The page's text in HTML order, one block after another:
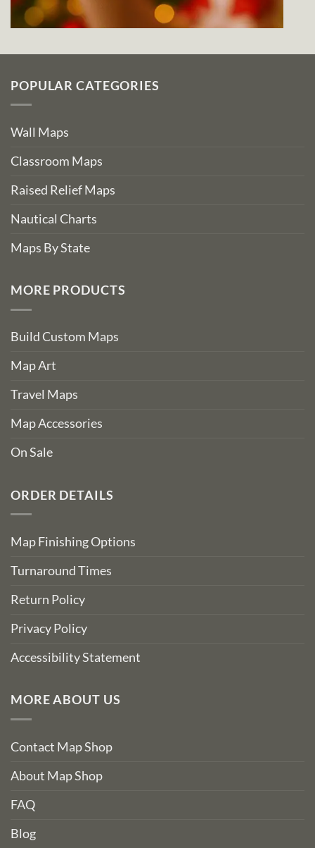
POPULAR CATEGORIES
Wall Maps
Classroom Maps
Raised Relief Maps
Nautical Charts
Maps By State
MORE PRODUCTS
Build Custom Maps
Map Art
Travel Maps
Map Accessories
On Sale
ORDER DETAILS
Map Finishing Options
Turnaround Times
Return Policy
Privacy Policy
Accessibility Statement
MORE ABOUT US
Contact Map Shop
About Map Shop
FAQ
Blog